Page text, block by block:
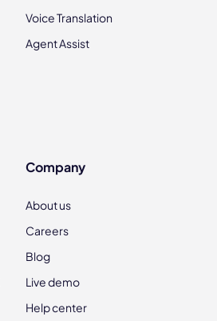
Voice Translation
Agent Assist
Company
About us
Careers
Blog
Live demo
Help center